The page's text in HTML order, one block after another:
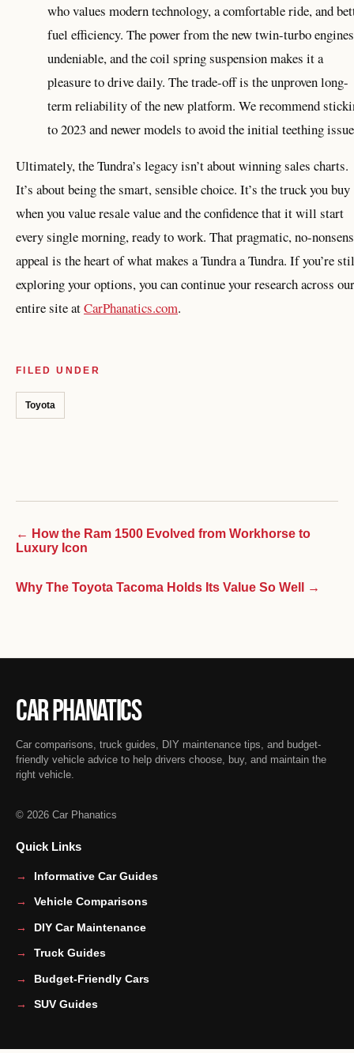
who values modern technology, a comfortable ride, and
fuel efficiency. The power from the new twin-turbo
undeniable, and the coil spring suspension makes it a
pleasure to drive daily. The trade-off is the unproven long-
term reliability of the new platform. We recommend
to 2023 and newer models to avoid the initial teething
Ultimately, the Tundra’s legacy isn’t about winning sales charts.
It’s about being the smart, sensible choice. It’s the truck you buy
when you value resale value and the confidence that it will start
every single morning, ready to work. That pragmatic, no-
appeal is the heart of what makes a Tundra a Tundra. If you’re
exploring your options, you can continue your research across our
entire site atCarPhanatics.com.
FILED UNDER
Toyota
← How the Ram 1500 Evolved from Workhorse to
Luxury Icon
Why The Toyota Tacoma Holds Its Value So Well →
Car Phanatics
Car comparisons, truck guides, DIY maintenance tips, and budget-
friendly vehicle advice to help drivers choose, buy, and maintain the
right vehicle.
© 2026 Car Phanatics
Quick Links
Informative Car Guides
Vehicle Comparisons
DIY Car Maintenance
Truck Guides
Budget-Friendly Cars
SUV Guides